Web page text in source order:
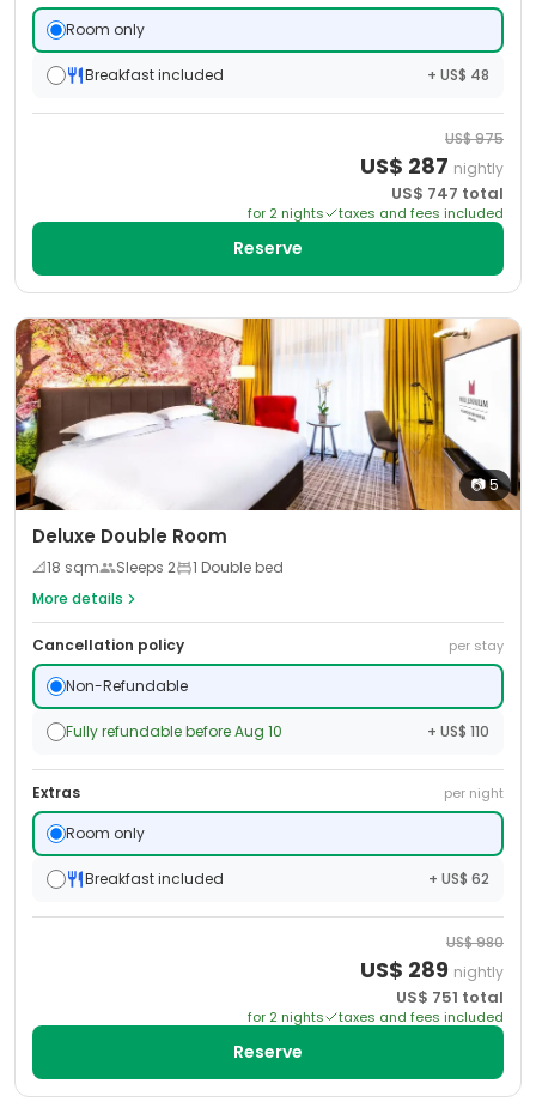
Room only
Breakfast included + US$ 48
US$975
US$ 287 nightly
US$ 747 total
for 2 nights taxes and fees included
Reserve
📷5
Deluxe Double Room
📐18 sqm Sleeps 2
1 Double bed
More details
Cancellation policy per stay
Non-Refundable
Fully refundable before Aug 10 + US$ 110
Extras per night
Room only
Breakfast included + US$ 62
US$980
US$ 289 nightly
US$ 751 total
for 2 nights taxes and fees included
Reserve